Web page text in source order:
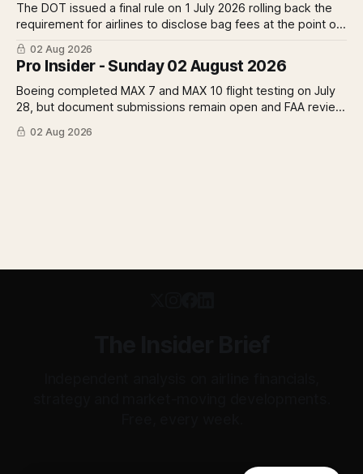
The DOT issued a final rule on 1 July 2026 rolling back the
requirement for airlines to disclose bag fees at the point of
fare search. A Pro analysis of who benefits, the US-EU split
and what the further proposed change could mean.
02 Aug 2026
Pro Insider - Sunday 02 August 2026
Boeing completed MAX 7 and MAX 10 flight testing on July
28, but document submissions remain open and FAA review
has not begun. The DOT quietly made airfare less
transparent. Apollo has until August 7 to bid for easyJet or
02 Aug 2026